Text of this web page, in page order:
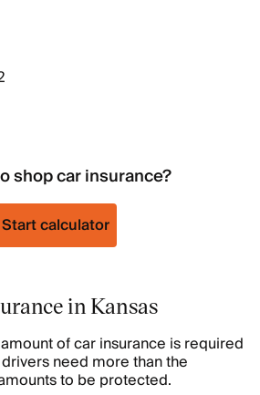
shop car insurance?
Start calculator
in Kansas
of car insurance is required
need more than the
to be protected.